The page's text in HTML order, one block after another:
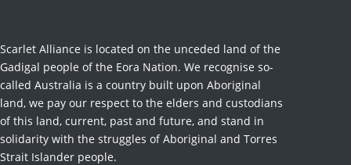
Scarlet Alliance is located on the unceded land of the
Gadigal people of the Eora Nation. We recognise so-
called Australia is a country built upon Aboriginal
land, we pay our respect to the elders and custodians
of this land, current, past and future, and stand in
solidarity with the struggles of Aboriginal and Torres
Strait Islander people.